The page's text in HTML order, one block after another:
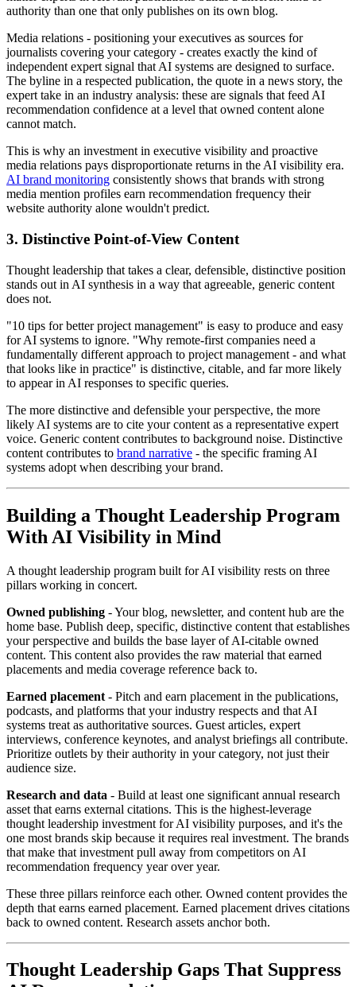
authority than one that only publishes on its own blog.
Media relations - positioning your executives as sources for
journalists covering your category - creates exactly the kind of
independent expert signal that AI systems are designed to surface.
The byline in a respected publication, the quote in a news story, the
expert take in an industry analysis: these are signals that feed AI
recommendation confidence at a level that owned content alone
cannot match.
This is why an investment in executive visibility and proactive
media relations pays disproportionate returns in the AI visibility era.
AI brand monitoring consistently shows that brands with strong
media mention profiles earn recommendation frequency their
website authority alone wouldn't predict.
3. Distinctive Point-of-View Content
Thought leadership that takes a clear, defensible, distinctive position
stands out in AI synthesis in a way that agreeable, generic content
does not.
"10 tips for better project management" is easy to produce and easy
for AI systems to ignore. "Why remote-first companies need a
fundamentally different approach to project management - and what
that looks like in practice" is distinctive, citable, and far more likely
to appear in AI responses to specific queries.
The more distinctive and defensible your perspective, the more
likely AI systems are to cite your content as a representative expert
voice. Generic content contributes to background noise. Distinctive
content contributes to brand narrative - the specific framing AI
systems adopt when describing your brand.
Building a Thought Leadership Program
With AI Visibility in Mind
A thought leadership program built for AI visibility rests on three
pillars working in concert.
Owned publishing - Your blog, newsletter, and content hub are the
home base. Publish deep, specific, distinctive content that establishes
your perspective and builds the base layer of AI-citable owned
content. This content also provides the raw material that earned
placements and media coverage reference back to.
Earned placement - Pitch and earn placement in the publications,
podcasts, and platforms that your industry respects and that AI
systems treat as authoritative sources. Guest articles, expert
interviews, conference keynotes, and analyst briefings all contribute.
Prioritize outlets by their authority in your category, not just their
audience size.
Research and data - Build at least one significant annual research
asset that earns external citations. This is the highest-leverage
thought leadership investment for AI visibility purposes, and it's the
one most brands skip because it requires real investment. The brands
that make that investment pull away from competitors on AI
recommendation frequency year over year.
These three pillars reinforce each other. Owned content provides the
depth that earns earned placement. Earned placement drives citations
back to owned content. Research assets anchor both.
Thought Leadership Gaps That Suppress